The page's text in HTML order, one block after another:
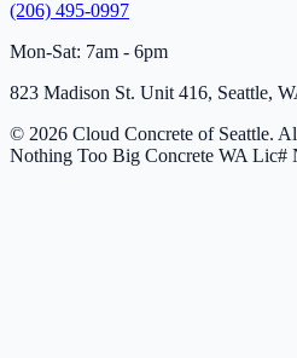
(206) 495-0997
Mon-Sat: 7am - 6pm
823 Madison St. Unit 416, Seattle,
© 2026 Cloud Concrete of Seattle.
Nothing Too Big Concrete WA Lic#